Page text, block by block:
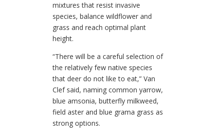
mixtures that resist invasive
species, balance wildflower and
grass and reach optimal plant
height.
“There will be a careful selection of
the relatively few native species
that deer do not like to eat,” Van
Clef said, naming common yarrow,
blue amsonia, butterfly milkweed,
field aster and blue grama grass as
strong options.